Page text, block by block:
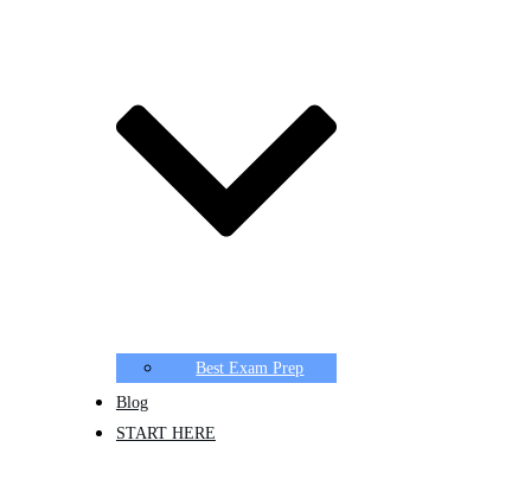
Best Exam Prep
Blog
START HERE